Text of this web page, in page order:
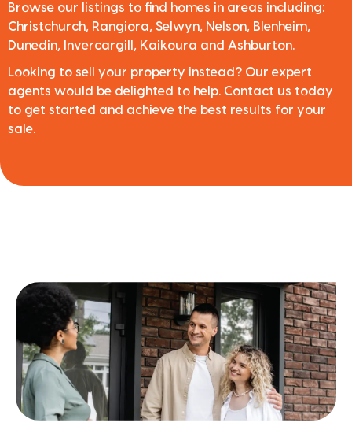
Browse our listings to find homes in areas including:
Christchurch, Rangiora, Selwyn, Nelson, Blenheim,
Dunedin, Invercargill, Kaikoura and Ashburton.
Looking to sell your property instead? Our expert
agents would be delighted to help. Contact us today
to get started and achieve the best results for your
sale.